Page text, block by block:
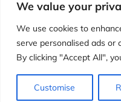
We value your
We use cookies to
serve personalised ads or
By clicking "Accept All",
Customise